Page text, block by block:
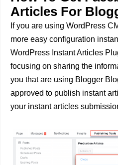
Articles For
If you are using WordPress
more easy configuration
WordPress Instant Articles
focusing on sharing the
you that are using Blogger
approved to publish instant
your instant articles